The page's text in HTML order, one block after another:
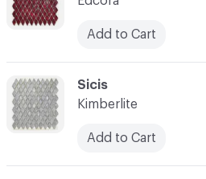
C-000041
Sicis
Kimberlite
Add to Cart
Add to Cart